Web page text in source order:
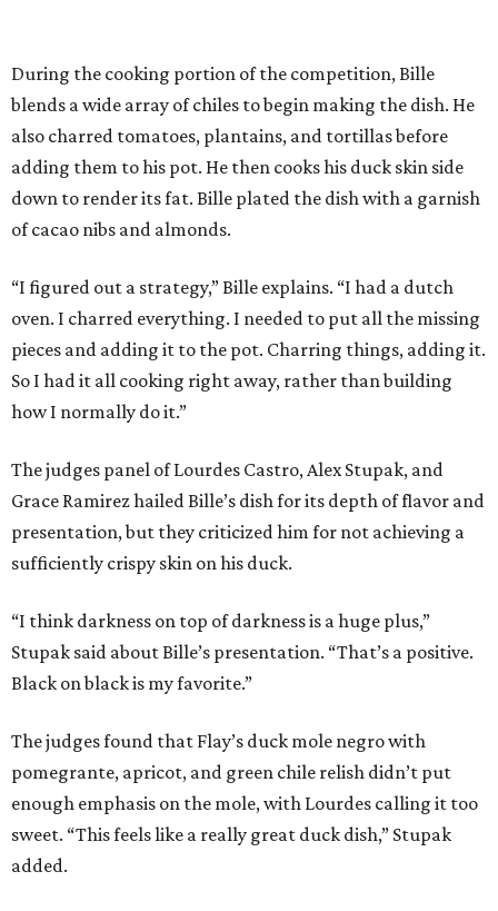
During the cooking portion of the competition, Bille
blends a wide array of chiles to begin making the dish. He
also charred tomatoes, plantains, and tortillas before
adding them to his pot. He then cooks his duck skin side
down to render its fat. Bille plated the dish with a garnish
of cacao nibs and almonds.
“I figured out a strategy,” Bille explains. “I had a dutch
oven. I charred everything. I needed to put all the missing
pieces and adding it to the pot. Charring things, adding it.
So I had it all cooking right away, rather than building
how I normally do it.”
The judges panel of Lourdes Castro, Alex Stupak, and
Grace Ramirez hailed Bille’s dish for its depth of flavor and
presentation, but they criticized him for not achieving a
sufficiently crispy skin on his duck.
“I think darkness on top of darkness is a huge plus,”
Stupak said about Bille’s presentation. “That’s a positive.
Black on black is my favorite.”
The judges found that Flay’s duck mole negro with
pomegrante, apricot, and green chile relish didn’t put
enough emphasis on the mole, with Lourdes calling it too
sweet. “This feels like a really great duck dish,” Stupak
added.